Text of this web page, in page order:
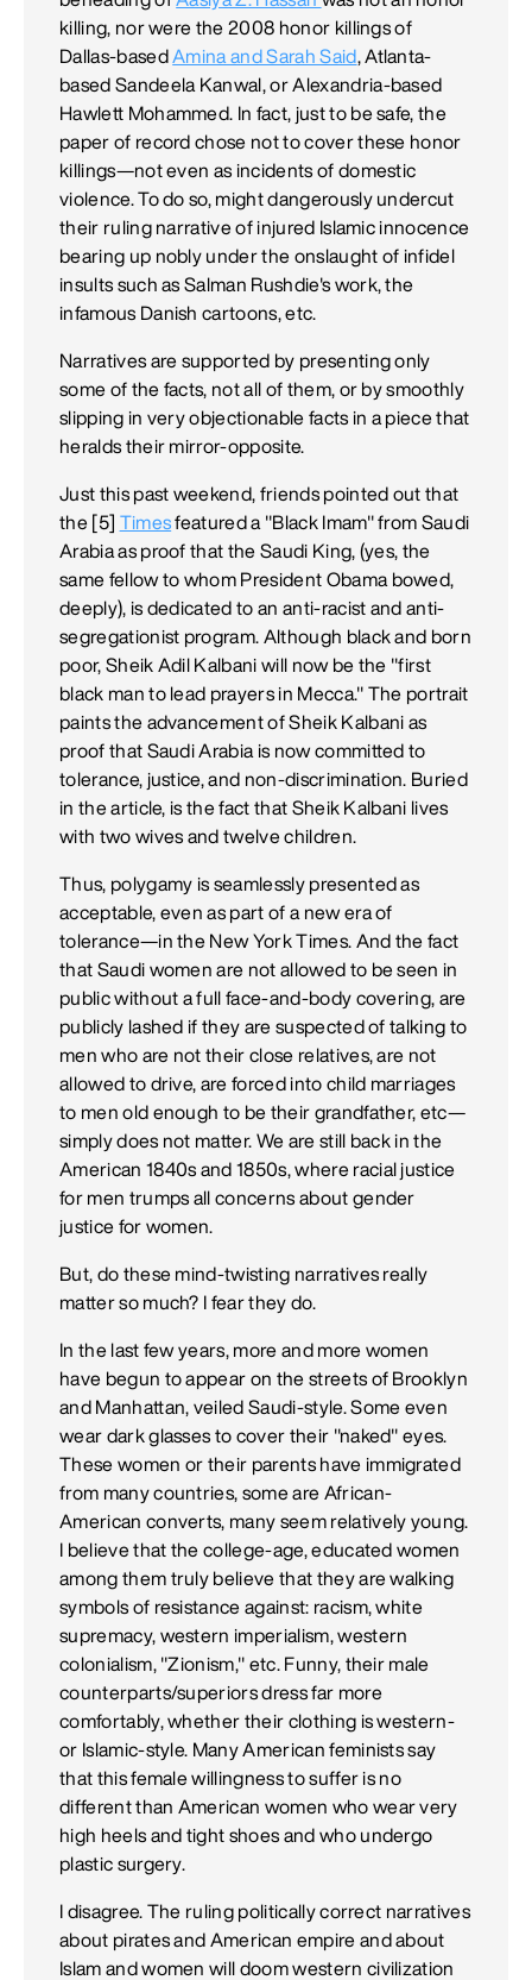
killing, nor were the 2008 honor killings of
Dallas-basedAmina and Sarah Said, Atlanta-
based Sandeela Kanwal, or Alexandria-based
Hawlett Mohammed. In fact, just to be safe, the
paper of record chose not to cover these honor
killings—not even as incidents of domestic
violence. To do so, might dangerously undercut
their ruling narrative of injured Islamic innocence
bearing up nobly under the onslaught of infidel
insults such as Salman Rushdie's work, the
infamous Danish cartoons, etc.
Narratives are supported by presenting only
some of the facts, not all of them, or by smoothly
slipping in very objectionable facts in a piece that
heralds their mirror-opposite.
Just this past weekend, friends pointed out that
the [5] Timesfeatured a "Black Imam" from Saudi
Arabia as proof that the Saudi King, (yes, the
same fellow to whom President Obama bowed,
deeply), is dedicated to an anti-racist and anti-
segregationist program. Although black and born
poor, Sheik Adil Kalbani will now be the "first
black man to lead prayers in Mecca." The portrait
paints the advancement of Sheik Kalbani as
proof that Saudi Arabia is now committed to
tolerance, justice, and non-discrimination. Buried
in the article, is the fact that Sheik Kalbani lives
with two wives and twelve children.
Thus, polygamy is seamlessly presented as
acceptable, even as part of a new era of
tolerance—in the New York Times. And the fact
that Saudi women are not allowed to be seen in
public without a full face-and-body covering, are
publicly lashed if they are suspected of talking to
men who are not their close relatives, are not
allowed to drive, are forced into child marriages
to men old enough to be their grandfather, etc—
simply does not matter. We are still back in the
American 1840s and 1850s, where racial justice
for men trumps all concerns about gender
justice for women.
But, do these mind-twisting narratives really
matter so much? I fear they do.
In the last few years, more and more women
have begun to appear on the streets of Brooklyn
and Manhattan, veiled Saudi-style. Some even
wear dark glasses to cover their "naked" eyes.
These women or their parents have immigrated
from many countries, some are African-
American converts, many seem relatively young.
I believe that the college-age, educated women
among them truly believe that they are walking
symbols of resistance against: racism, white
supremacy, western imperialism, western
colonialism, "Zionism," etc. Funny, their male
counterparts/superiors dress far more
comfortably, whether their clothing is western-
or Islamic-style. Many American feminists say
that this female willingness to suffer is no
different than American women who wear very
high heels and tight shoes and who undergo
plastic surgery.
I disagree. The ruling politically correct narratives
about pirates and American empire and about
Islam and women will doom western civilization